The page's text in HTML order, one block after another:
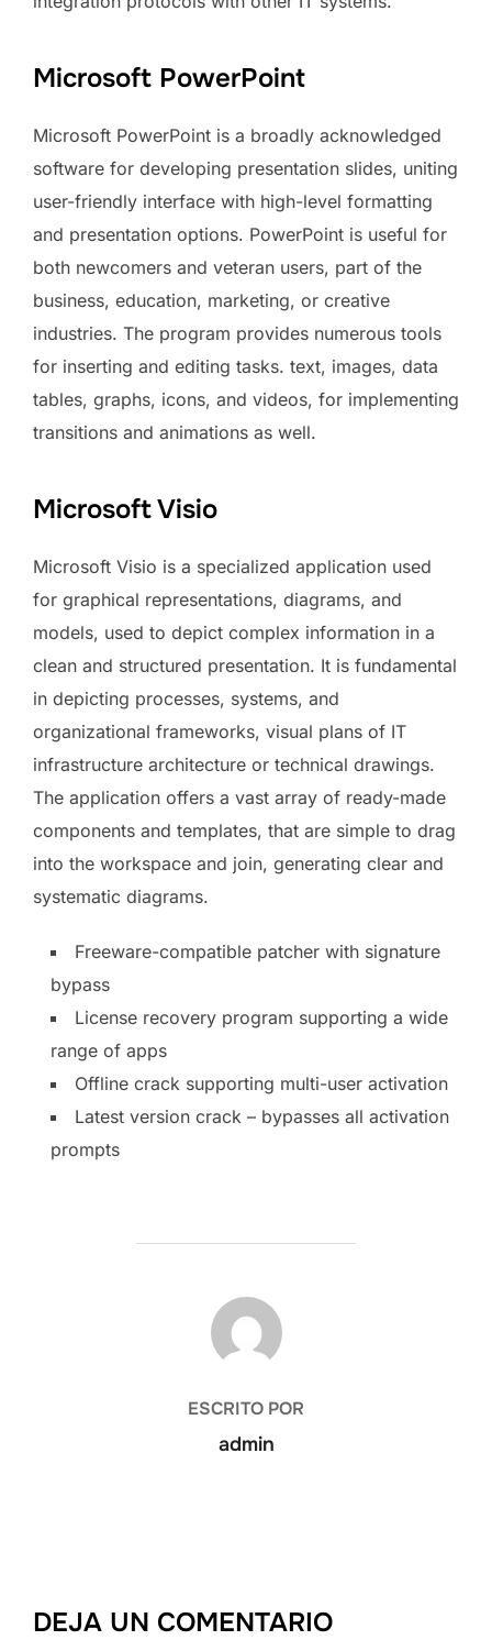
Microsoft PowerPoint
Microsoft PowerPoint is a broadly acknowledged
software for developing presentation slides, uniting
user-friendly interface with high-level formatting
and presentation options. PowerPoint is useful for
both newcomers and veteran users, part of the
business, education, marketing, or creative
industries. The program provides numerous tools
for inserting and editing tasks. text, images, data
tables, graphs, icons, and videos, for implementing
transitions and animations as well.
Microsoft Visio
Microsoft Visio is a specialized application used
for graphical representations, diagrams, and
models, used to depict complex information in a
clean and structured presentation. It is fundamental
in depicting processes, systems, and
organizational frameworks, visual plans of IT
infrastructure architecture or technical drawings.
The application offers a vast array of ready-made
components and templates, that are simple to drag
into the workspace and join, generating clear and
systematic diagrams.
Freeware-compatible patcher with signature
bypass
License recovery program supporting a wide
range of apps
Offline crack supporting multi-user activation
Latest version crack – bypasses all activation
prompts
AUTOR DE LA PUBLICACIÓN
ESCRITO POR
admin
DEJA UN COMENTARIO